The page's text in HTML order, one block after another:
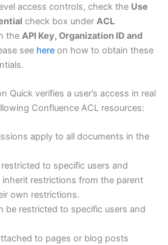
access controls, check the Use
check box under ACL
the API Key, Organization ID and
see here on how to obtain these
Quick verifies a user’s access in real
Confluence ACL resources:
apply to all documents in the
to specific users and
restrictions from the parent
own restrictions.
be restricted to specific users and
to pages or blog posts